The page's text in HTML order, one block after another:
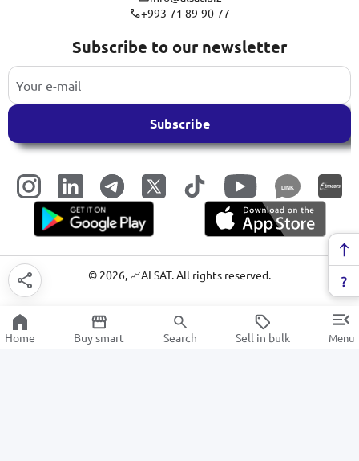
+993-71 89-90-77
Subscribe to our newsletter
Subscribe
LINK
© 2026, 📈ALSAT. All rights reserved.
Home Buy smart Search Sell in bulk Menu